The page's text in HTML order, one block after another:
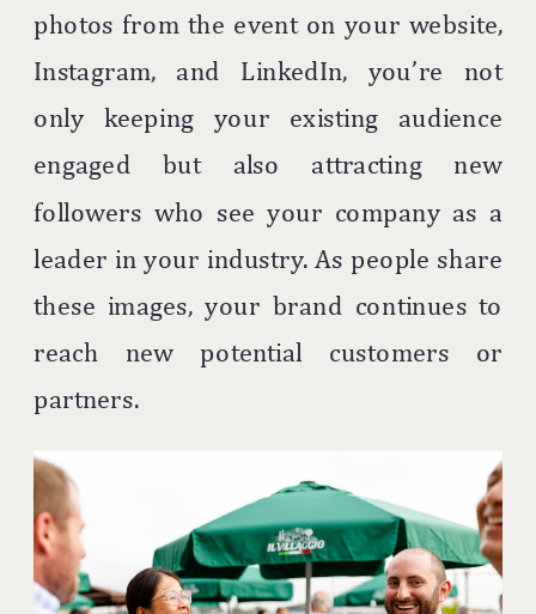
photos from the event on your website,
Instagram, and LinkedIn, you’re not
only keeping your existing audience
engaged but also attracting new
followers who see your company as a
leader in your industry. As people share
these images, your brand continues to
reach new potential customers or
partners.